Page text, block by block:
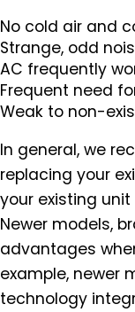
No cold air and
Strange, odd
AC frequently
Frequent need
Weak to non-
In general, we
replacing your
your existing
Newer models,
advantages
example, newer
technology